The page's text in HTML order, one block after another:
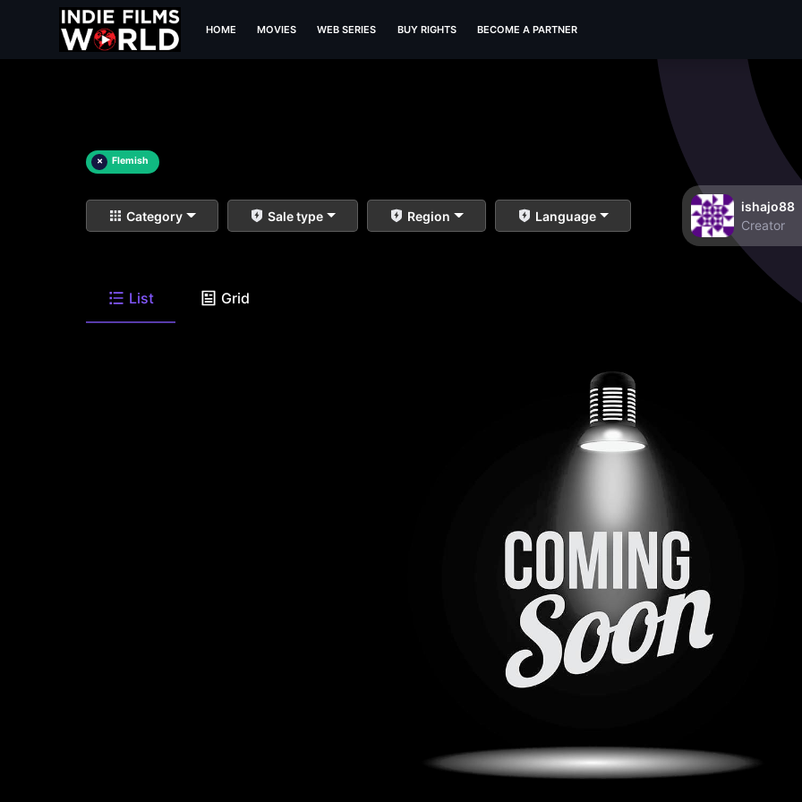
HOME MOVIES WEB SERIES BUY RIGHTS BECOME A PARTNER
× Flemish
Category Sale type Region Language
ishajo88
Creator
List Grid